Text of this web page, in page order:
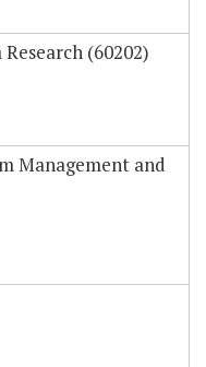
(60202)
Management and